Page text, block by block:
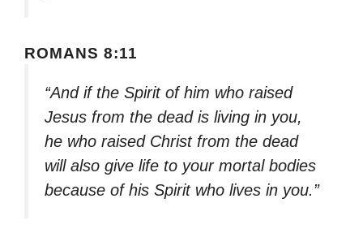
ROMANS 8:11
“And if the Spirit of him who raised
Jesus from the dead is living in you,
he who raised Christ from the dead
will also give life to your mortal bodies
because of his Spirit who lives in you.”